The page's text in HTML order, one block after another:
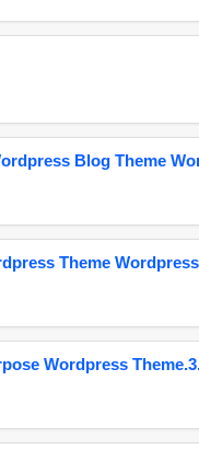
Blog Theme
Theme
Wordpress